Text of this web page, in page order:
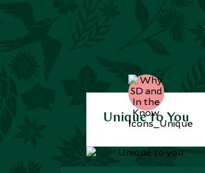
Unique to You